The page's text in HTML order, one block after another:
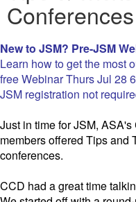
New to JSM? Pre-JSM
Learn how to get the most
free Webinar Thurs Jul 28
JSM registration not
Just in time for JSM,
members offered Tips and
conferences.
CCD had a great time